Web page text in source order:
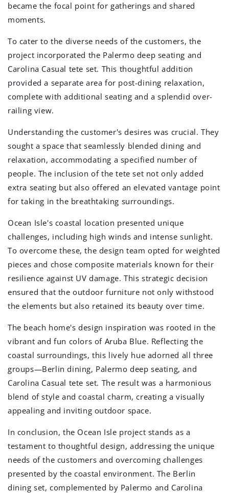
became the focal point for gatherings and shared
moments.
To cater to the diverse needs of the customers, the
project incorporated the Palermo deep seating and
Carolina Casual tete set. This thoughtful addition
provided a separate area for post-dining relaxation,
complete with additional seating and a splendid over-
railing view.
Understanding the customer's desires was crucial. They
sought a space that seamlessly blended dining and
relaxation, accommodating a specified number of
people. The inclusion of the tete set not only added
extra seating but also offered an elevated vantage point
for taking in the breathtaking surroundings.
Ocean Isle's coastal location presented unique
challenges, including high winds and intense sunlight.
To overcome these, the design team opted for weighted
pieces and chose composite materials known for their
resilience against UV damage. This strategic decision
ensured that the outdoor furniture not only withstood
the elements but also retained its beauty over time.
The beach home's design inspiration was rooted in the
vibrant and fun colors of Aruba Blue. Reflecting the
coastal surroundings, this lively hue adorned all three
groups—Berlin dining, Palermo deep seating, and
Carolina Casual tete set. The result was a harmonious
blend of style and coastal charm, creating a visually
appealing and inviting outdoor space.
In conclusion, the Ocean Isle project stands as a
testament to thoughtful design, addressing the unique
needs of the customers and overcoming challenges
presented by the coastal environment. The Berlin
dining set, complemented by Palermo and Carolina